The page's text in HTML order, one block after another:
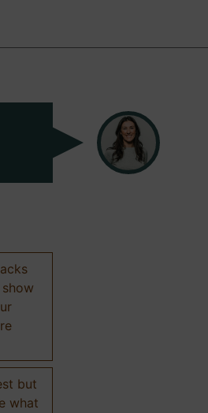
but
what